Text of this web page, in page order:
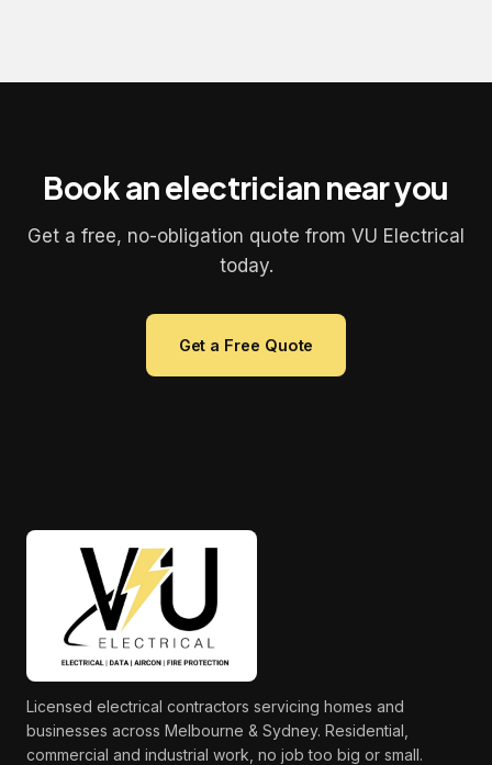
Book an electrician near you
Get a free, no-obligation quote from VU Electrical
today.
Get a Free Quote
Licensed electrical contractors servicing homes and
businesses across Melbourne & Sydney. Residential,
commercial and industrial work, no job too big or small.